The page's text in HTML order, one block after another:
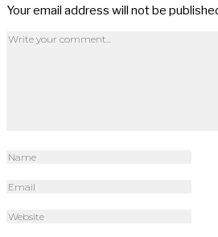
Your email address will not be